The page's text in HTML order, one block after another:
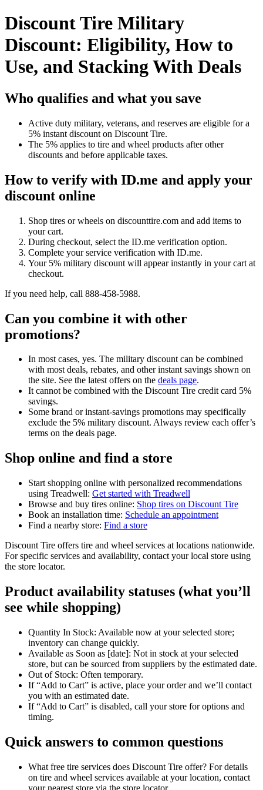
Discount Tire Military
Discount: Eligibility, How to
Use, and Stacking With Deals
Who qualifies and what you save
Active duty military, veterans, and reserves are eligible for a
5% instant discount on Discount Tire.
The 5% applies to tire and wheel products after other
discounts and before applicable taxes.
How to verify with ID.me and apply your
discount online
Shop tires or wheels on discounttire.com and add items to
your cart.
During checkout, select the ID.me verification option.
Complete your service verification with ID.me.
Your 5% military discount will appear instantly in your cart at
checkout.
If you need help, call 888-458-5988.
Can you combine it with other
promotions?
In most cases, yes. The military discount can be combined
with most deals, rebates, and other instant savings shown on
the site. See the latest offers on the deals page.
It cannot be combined with the Discount Tire credit card 5%
savings.
Some brand or instant-savings promotions may specifically
exclude the 5% military discount. Always review each offer’s
terms on the deals page.
Shop online and find a store
Start shopping online with personalized recommendations
using Treadwell: Get started with Treadwell
Browse and buy tires online: Shop tires on Discount Tire
Book an installation time: Schedule an appointment
Find a nearby store: Find a store
Discount Tire offers tire and wheel services at locations nationwide.
For specific services and availability, contact your local store using
the store locator.
Product availability statuses (what you’ll
see while shopping)
Quantity In Stock: Available now at your selected store;
inventory can change quickly.
Available as Soon as [date]: Not in stock at your selected
store, but can be sourced from suppliers by the estimated date.
Out of Stock: Often temporary.
If “Add to Cart” is active, place your order and we’ll contact
you with an estimated date.
If “Add to Cart” is disabled, call your store for options and
timing.
Quick answers to common questions
What free tire services does Discount Tire offer? For details
on tire and wheel services available at your location, contact
your nearest store via the store locator.